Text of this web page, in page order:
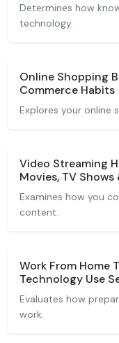
Determines how
technology.
Online Shopping
Commerce Habits
Explores your online
Video Streaming
Movies, TV
Examines how you
content.
Work From Home
Technology Use
Evaluates how
work.